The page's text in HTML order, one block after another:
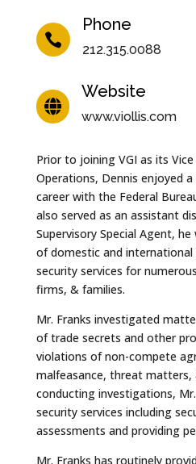

Phone
212.315.0088

Website
www.viollis.com
Prior to joining VGI as its
Operations, Dennis enjoyed
career with the Federal
also served as an assistant
Supervisory Special Agent,
of domestic and
security services for
firms, & families.
Mr. Franks investigated
of trade secrets and other
violations of non-compete
malfeasance, threat
conducting investigations,
security services including
assessments and providing
Mr. Franks has routinely